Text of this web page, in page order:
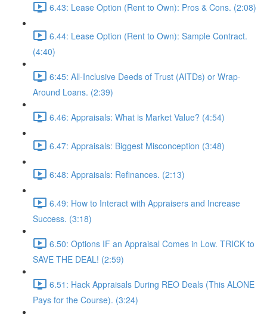
6.43: Lease Option (Rent to Own): Pros & Cons. (2:08)
6.44: Lease Option (Rent to Own): Sample Contract.
(4:40)
6:45: All-Inclusive Deeds of Trust (AITDs) or Wrap-
Around Loans. (2:39)
6.46: Appraisals: What is Market Value? (4:54)
6.47: Appraisals: Biggest Misconception (3:48)
6:48: Appraisals: Refinances. (2:13)
6.49: How to Interact with Appraisers and Increase
Success. (3:18)
6.50: Options IF an Appraisal Comes in Low. TRICK to
SAVE THE DEAL! (2:59)
6.51: Hack Appraisals During REO Deals (This ALONE
Pays for the Course). (3:24)